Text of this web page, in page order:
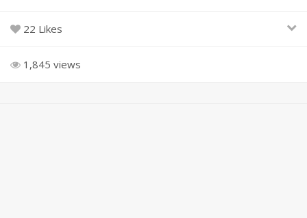
22 Likes
1,845 views